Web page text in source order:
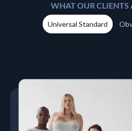
WHAT OUR CLIENTS
Universal Standard